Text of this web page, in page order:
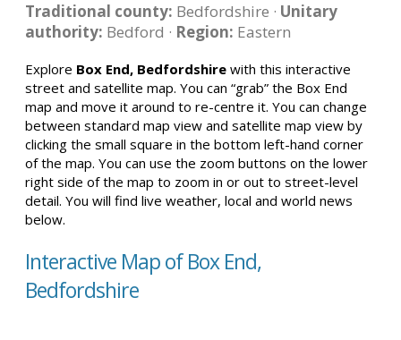
Traditional county: Bedfordshire · Unitary
authority: Bedford · Region: Eastern
Explore Box End, Bedfordshire with this interactive
street and satellite map. You can “grab” the Box End
map and move it around to re-centre it. You can change
between standard map view and satellite map view by
clicking the small square in the bottom left-hand corner
of the map. You can use the zoom buttons on the lower
right side of the map to zoom in or out to street-level
detail. You will find live weather, local and world news
below.
Interactive Map of Box End,
Bedfordshire